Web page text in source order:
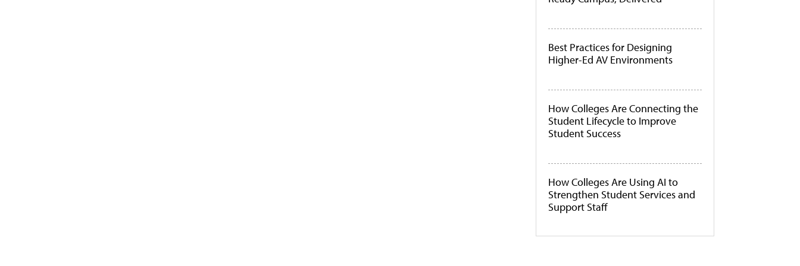
Best Practices for Designing
Higher-Ed AV Environments
How Colleges Are Connecting the
Student Lifecycle to Improve
Student Success
How Colleges Are Using AI to
Strengthen Student Services and
Support Staff